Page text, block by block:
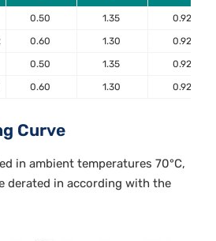
0.50 1.35 0.92
0.60 1.30 0.92
0.50 1.35 0.92
0.60 1.30 0.92
Curve
in ambient temperatures 70°C,
derated in according with the